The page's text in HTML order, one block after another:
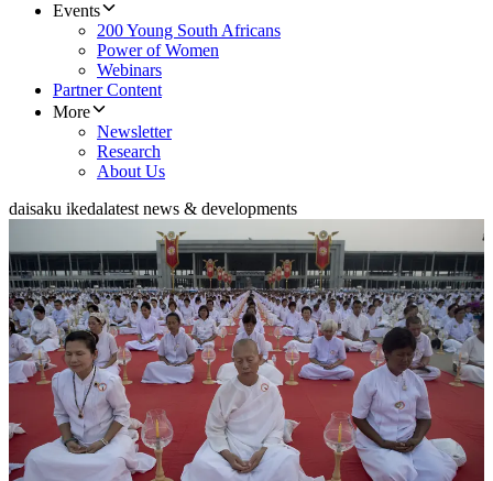
Events
200 Young South Africans
Power of Women
Webinars
Partner Content
More
Newsletter
Research
About Us
daisaku ikedalatest news & developments